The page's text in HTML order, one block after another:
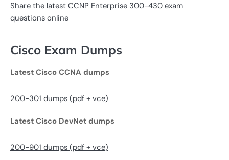
Share the latest CCNP Enterprise 300-430 exam
questions online
Cisco Exam Dumps
Latest Cisco CCNA dumps
200-301 dumps (pdf + vce)
Latest Cisco DevNet dumps
200-901 dumps (pdf + vce)